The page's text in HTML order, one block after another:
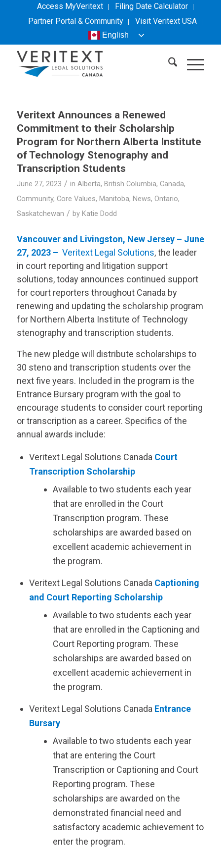
Access MyVeritext
Filing Date Calculator
Partner Portal & Community
VisitVeritextUSA
English
Veritext Announces a Renewed
Commitment to their Scholarship
Program for Northern Alberta Institute
of Technology Stenography and
Transcription Students
June 27, 2023 / in Alberta, British Columbia, Canada,
Community, Core Values, Manitoba, News, Ontario,
Saskatchewan / by Katie Dodd
Vancouver and Livingston, New Jersey – June
27, 2023 – Veritext Legal Solutions, the leader
in court reporting and litigation support
solutions, today announces continued support
for court reporters throughout Canada by
renewing and updating the scholarship program
for Northern Alberta Institute of Technology
stenography and transcription students.
The new pledge will distribute scholarships to
30 steno and transcription students over the
next five years. Included in the program is the
Entrance Bursary program with the goal to
encourage students to consider court reporting
or transcription as a career. Specifics of the
annual awards include:
Veritext Legal Solutions Canada Court
Transcription Scholarship
Available to two students each year
that are enrolled in the Court
Transcription program. These
scholarships are awarded based on
excellent academic achievement in
the program.
Veritext Legal Solutions Canada Captioning
and Court Reporting Scholarship
Available to two students each year
that are enrolled in the Captioning and
Court Reporting program. These
scholarships are awarded based on
excellent academic achievement in
the program.
Veritext Legal Solutions Canada Entrance
Bursary
Available to two students each year
that are entering the Court
Transcription or Captioning and Court
Reporting program. These
scholarships are awarded on the
demonstrated financial need and
satisfactory academic achievement to
enter the program.